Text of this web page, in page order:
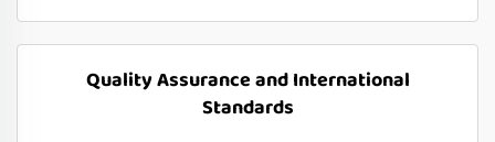
Quality Assurance and International
Standards